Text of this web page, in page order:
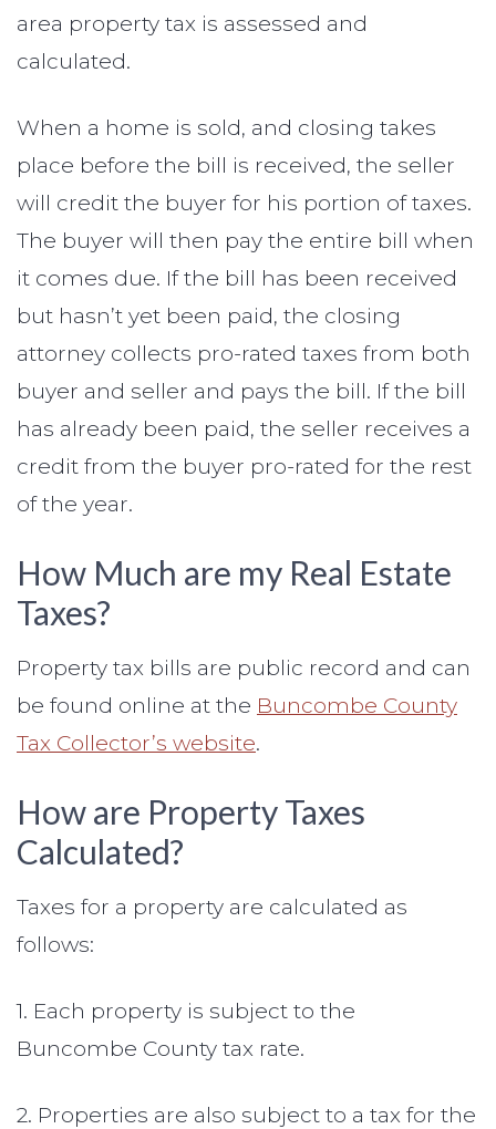
area property tax is assessed and
calculated.
When a home is sold, and closing takes
place before the bill is received, the seller
will credit the buyer for his portion of taxes.
The buyer will then pay the entire bill when
it comes due. If the bill has been received
but hasn’t yet been paid, the closing
attorney collects pro-rated taxes from both
buyer and seller and pays the bill. If the bill
has already been paid, the seller receives a
credit from the buyer pro-rated for the rest
of the year.
How Much are my Real Estate
Taxes?
Property tax bills are public record and can
be found online at the Buncombe County
Tax Collector’s website.
How are Property Taxes
Calculated?
Taxes for a property are calculated as
follows:
1. Each property is subject to the
Buncombe County tax rate.
2. Properties are also subject to a tax for the